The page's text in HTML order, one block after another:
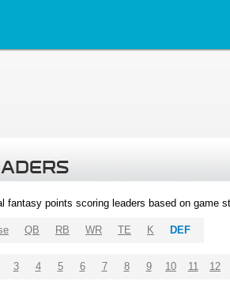
fantasy points scoring leaders based on game
QB RB WR TE K DEF
3 4 5 6 7 8 9 10 11 12